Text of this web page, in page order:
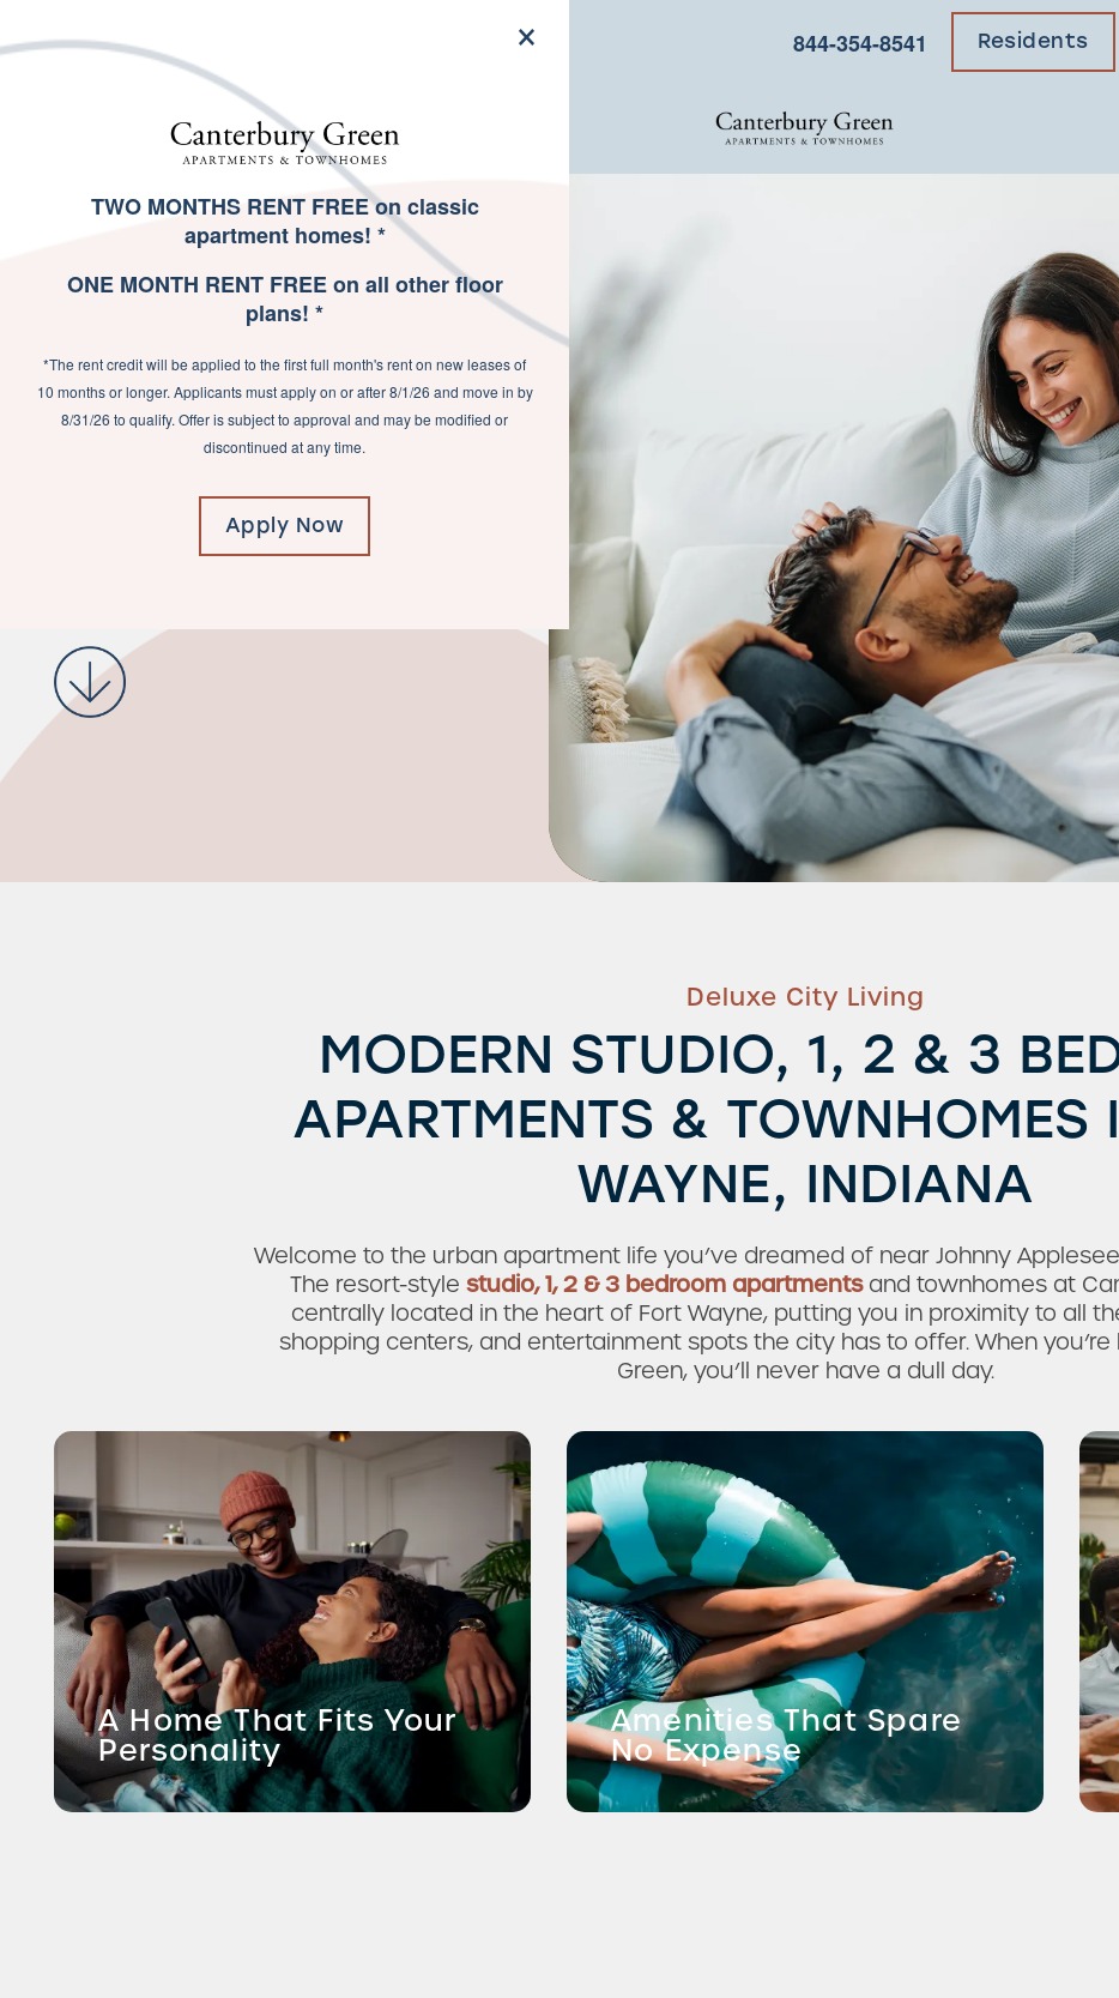
MENU 844-354-8541 Residents
×
TWO MONTHS RENT FREE on classic
apartment homes! *
ONE MONTH RENT FREE on all other floor
plans! *
*The rent credit will be applied to the first full month's rent on new leases of
10 months or longer. Applicants must apply on or after 8/1/26 and move in by
8/31/26 to qualify. Offer is subject to approval and may be modified or
discontinued at any time.
Apply Now
GET READY TO
LIVE THE GOOD
Request a Tour
Deluxe City Living
MODERN STUDIO, 1, 2 & 3
APARTMENTS & TOWNHOMES
WAYNE, INDIANA
Welcome to the urban apartment life you’ve dreamed of near Johnny
The resort-style studio, 1, 2 & 3 bedroom apartments and townhomes at
centrally located in the heart of Fort Wayne, putting you in proximity to all
shopping centers, and entertainment spots the city has to offer. When
Green, you’ll never have a dull day.
A Home That Fits Your
Personality
Amenities That Spare
No Expense